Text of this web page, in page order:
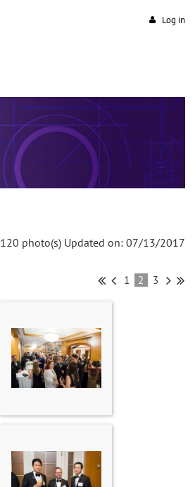
Log in
120 photo(s) Updated on: 07/13/2017
1 2 3